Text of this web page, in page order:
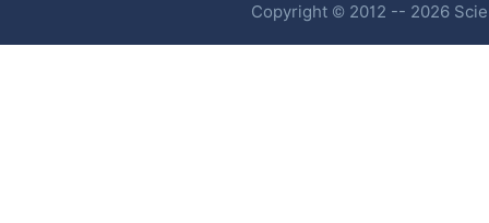
Copyright © 2012 -- 2026